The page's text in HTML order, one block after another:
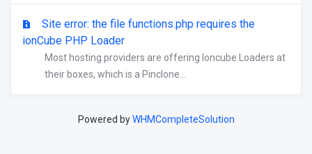
Site error: the file functions.php requires the
ionCube PHP Loader
Most hosting providers are offering Ioncube Loaders at
their boxes, which is a Pinclone...
Powered byWHMCompleteSolution